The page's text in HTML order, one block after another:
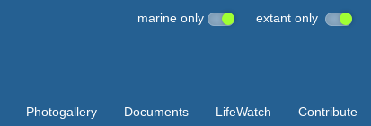
marine only extant only
Photogallery Documents LifeWatch Contribute